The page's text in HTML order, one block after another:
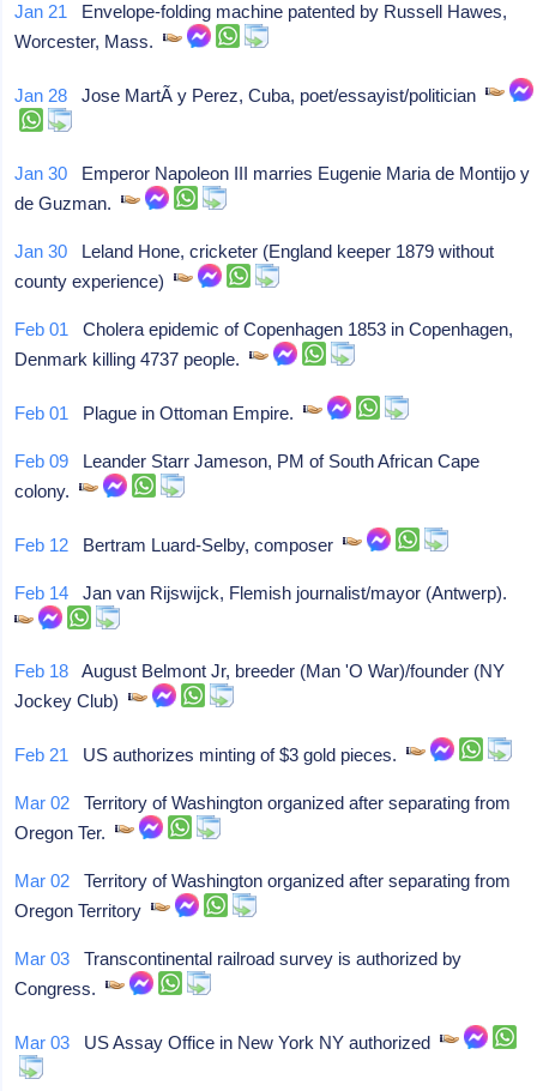
Jan 21 Envelope-folding machine patented by Russell Hawes,
Worcester, Mass.
Jan 28 Jose MartÃ­ y Perez, Cuba, poet/essayist/politician
Jan 30 Emperor Napoleon III marries Eugenie Maria de Montijo y
de Guzman.
Jan 30 Leland Hone, cricketer (England keeper 1879 without
county experience)
Feb 01 Cholera epidemic of Copenhagen 1853 in Copenhagen,
Denmark killing 4737 people.
Feb 01 Plague in Ottoman Empire.
Feb 09 Leander Starr Jameson, PM of South African Cape
colony.
Feb 12 Bertram Luard-Selby, composer
Feb 14 Jan van Rijswijck, Flemish journalist/mayor (Antwerp).
Feb 18 August Belmont Jr, breeder (Man 'O War)/founder (NY
Jockey Club)
Feb 21 US authorizes minting of $3 gold pieces.
Mar 02 Territory of Washington organized after separating from
Oregon Ter.
Mar 02 Territory of Washington organized after separating from
Oregon Territory
Mar 03 Transcontinental railroad survey is authorized by
Congress.
Mar 03 US Assay Office in New York NY authorized